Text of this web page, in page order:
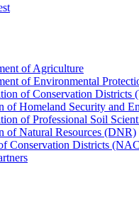
of Agriculture
of Environmental
of Conservation Districts
Homeland Security and
of Professional Soil
of Natural Resources (DNR)
Conservation Districts